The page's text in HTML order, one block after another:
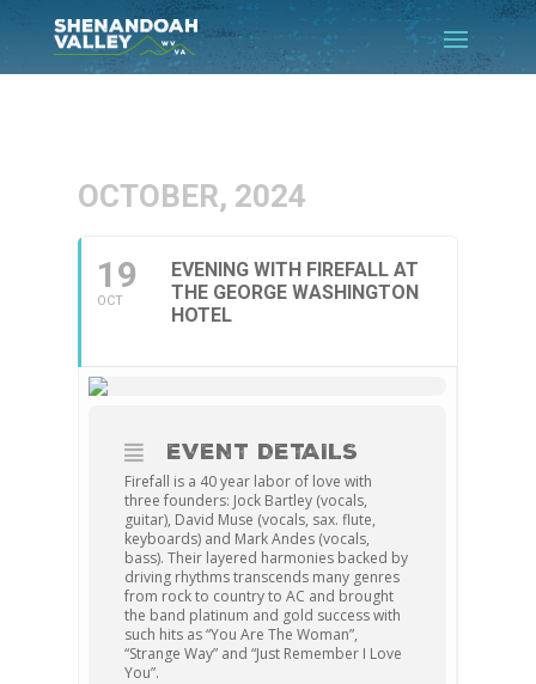
OCTOBER, 2024
19
OCT
EVENING WITH FIREFALL AT
THE GEORGE WASHINGTON
HOTEL
EVENT DETAILS
Firefall is a 40 year labor of love with
three founders: Jock Bartley (vocals,
guitar), David Muse (vocals, sax. flute,
keyboards) and Mark Andes (vocals,
bass). Their layered harmonies backed by
driving rhythms transcends many genres
from rock to country to AC and brought
the band platinum and gold success with
such hits as “You Are The Woman”,
“Strange Way” and “Just Remember I Love
You”.